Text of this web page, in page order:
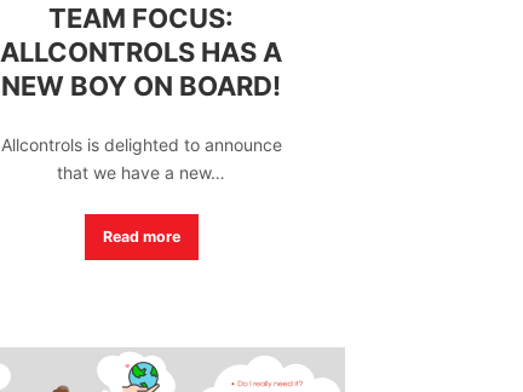
TEAM FOCUS:
ALLCONTROLS HAS A
NEW BOY ON BOARD!
Allcontrols is delighted to announce
that we have a new…
Read more